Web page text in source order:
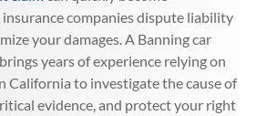
companies dispute liability
your damages. A Banning car
years of experience relying on
California to investigate the cause of
evidence, and protect your right